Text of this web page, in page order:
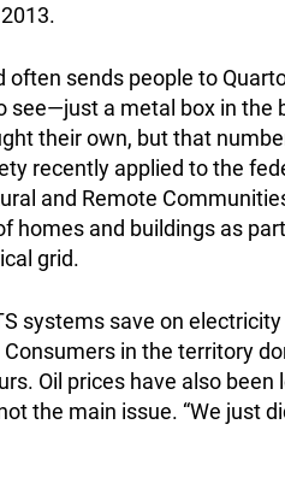
often sends people to
see—just a metal box in
their own, but that
recently applied to the
and Remote
homes and buildings as
grid.
systems save on
in the territory
Oil prices have also
the main issue. “We just